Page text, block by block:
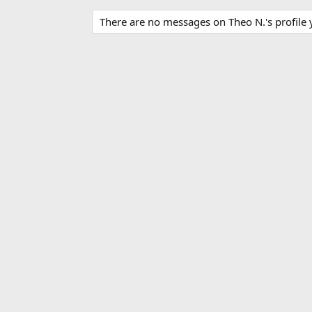
There are no messages on Theo N.'s profile